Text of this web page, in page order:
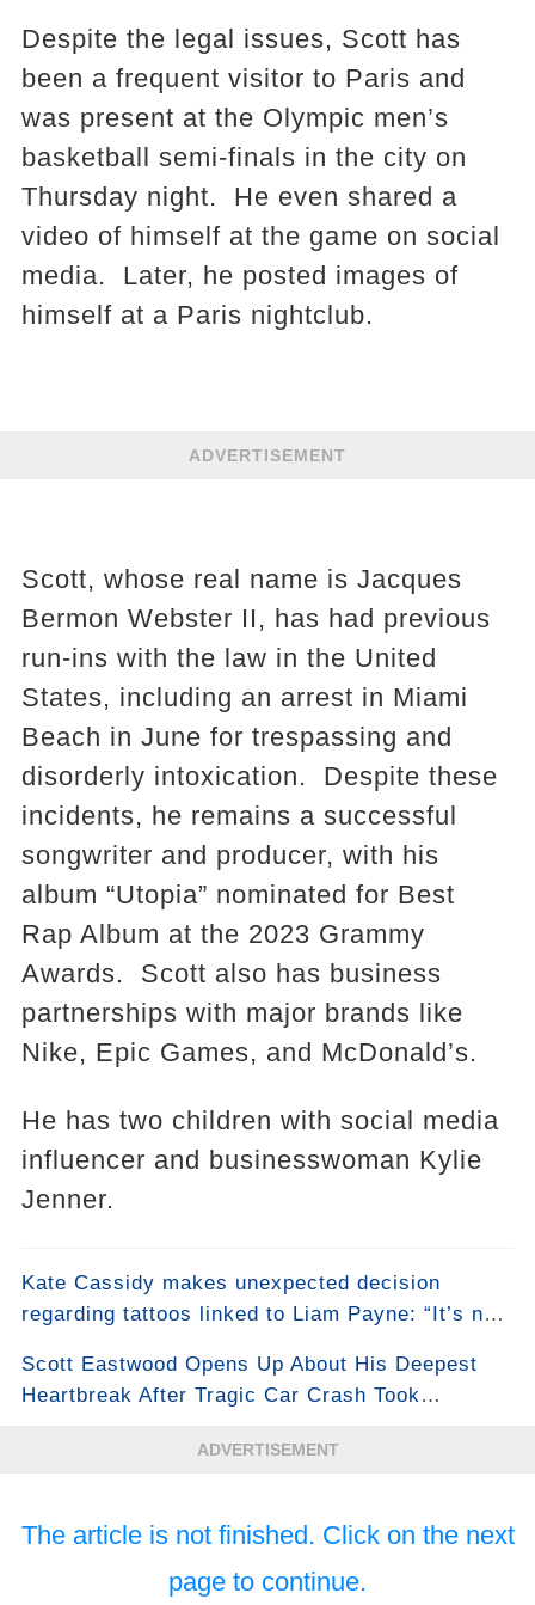
Despite the legal issues, Scott has
been a frequent visitor to Paris and
was present at the Olympic men’s
basketball semi-finals in the city on
Thursday night. He even shared a
video of himself at the game on social
media. Later, he posted images of
himself at a Paris nightclub.
ADVERTISEMENT
Scott, whose real name is Jacques
Bermon Webster II, has had previous
run-ins with the law in the United
States, including an arrest in Miami
Beach in June for trespassing and
disorderly intoxication. Despite these
incidents, he remains a successful
songwriter and producer, with his
album “Utopia” nominated for Best
Rap Album at the 2023 Grammy
Awards. Scott also has business
partnerships with major brands like
Nike, Epic Games, and McDonald’s.
He has two children with social media
influencer and businesswoman Kylie
Jenner.
Kate Cassidy makes unexpected decision
regarding tattoos linked to Liam Payne: “It’s not
Scott Eastwood Opens Up About His Deepest
Heartbreak After Tragic Car Crash Took
ADVERTISEMENT
The article is not finished. Click on the next
page to continue.